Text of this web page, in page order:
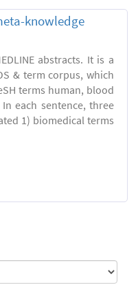
knowledge
abstracts. It is a
& term corpus, which
terms human, blood
each sentence, three
1) biomedical terms